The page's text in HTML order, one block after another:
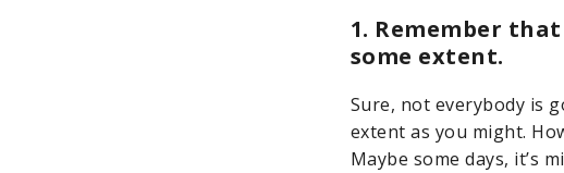
1. Remember
some extent.
Sure, not everybody is
extent as you might.
Maybe some days, it’s